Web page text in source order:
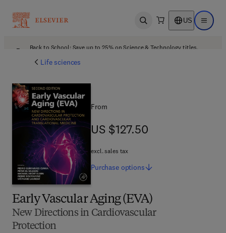
Open search US Open
Back to School: Save up to 25% on Science & Technology titles.
Life sciences
Early Vascular Aging (EVA)
New Directions in Cardiovascular
Protection
From
US $127.50
US $127.50
excl. sales tax
Purchase options